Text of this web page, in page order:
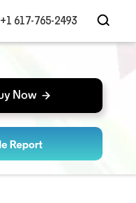
+1 617-765-2493